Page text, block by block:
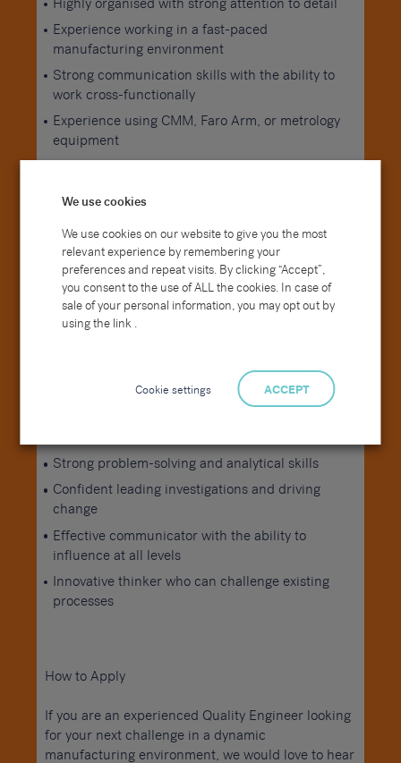
Highly organised with strong attention to detail
Experience working in a fast-paced
manufacturing environment
Strong communication skills with the ability to
work cross-functionally
Experience using CMM, Faro Arm, or metrology
equipment
industries
advanced manufacturing environments
Degree in Mechanical Engineering (desirable)
ONC/HNC in Mechanical Engineering,
Manufacturing, or a relevant quality discipline
Our Ideal Candidate
Strong problem-solving and analytical skills
Confident leading investigations and driving
change
Effective communicator with the ability to
influence at all levels
Innovative thinker who can challenge existing
processes
How to Apply
If you are an experienced Quality Engineer looking
for your next challenge in a dynamic
manufacturing environment, we would love to hear
We use cookies
We use cookies on our website to give you the most
relevant experience by remembering your
preferences and repeat visits. By clicking “Accept”,
you consent to the use of ALL the cookies. In case of
sale of your personal information, you may opt out by
using the link .
Cookie settings ACCEPT